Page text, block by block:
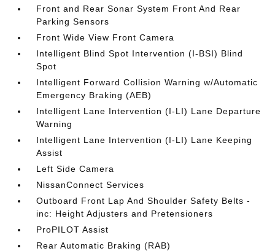
Front and Rear Sonar System Front And Rear
Parking Sensors
Front Wide View Front Camera
Intelligent Blind Spot Intervention (I-BSI) Blind
Spot
Intelligent Forward Collision Warning w/Automatic
Emergency Braking (AEB)
Intelligent Lane Intervention (I-LI) Lane Departure
Warning
Intelligent Lane Intervention (I-LI) Lane Keeping
Assist
Left Side Camera
NissanConnect Services
Outboard Front Lap And Shoulder Safety Belts -
inc: Height Adjusters and Pretensioners
ProPILOT Assist
Rear Automatic Braking (RAB)